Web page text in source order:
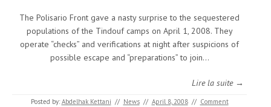
The Polisario Front gave a nasty surprise to the sequestered
populations of the Tindouf camps on April 1, 2008. They
operate “checks” and verifications at night after suspicions of
possible escape and “preparations” to join…
Lire la suite →
Posted by: Abdelhak Kettani // News // April 8, 2008 // Comment